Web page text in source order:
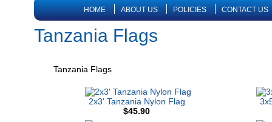
HOME ABOUT US POLICIES CONTACT US
Tanzania Flags
Tanzania Flags
2x3' Tanzania Nylon Flag
$45.90